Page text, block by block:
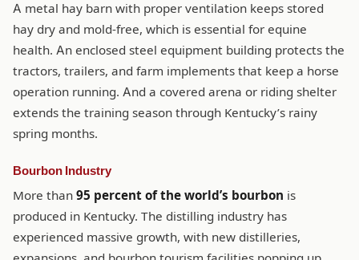
A metal hay barn with proper ventilation keeps stored
hay dry and mold-free, which is essential for equine
health. An enclosed steel equipment building protects the
tractors, trailers, and farm implements that keep a horse
operation running. And a covered arena or riding shelter
extends the training season through Kentucky’s rainy
spring months.
Bourbon Industry
More than 95 percent of the world’s bourbon is
produced in Kentucky. The distilling industry has
experienced massive growth, with new distilleries,